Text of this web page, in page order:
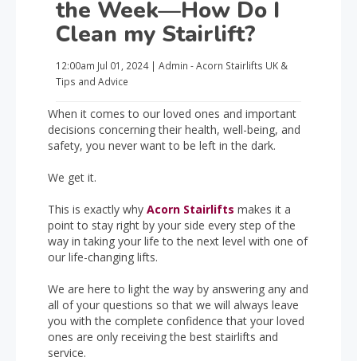
the Week—How Do I
Clean my Stairlift?
12:00am Jul 01, 2024| Admin - Acorn Stairlifts UK &
Tips and Advice
When it comes to our loved ones and important
decisions concerning their health, well-being, and
safety, you never want to be left in the dark.
We get it.
This is exactly why Acorn Stairlifts makes it a
point to stay right by your side every step of the
way in taking your life to the next level with one of
our life-changing lifts.
We are here to light the way by answering any and
all of your questions so that we will always leave
you with the complete confidence that your loved
ones are only receiving the best stairlifts and
service.